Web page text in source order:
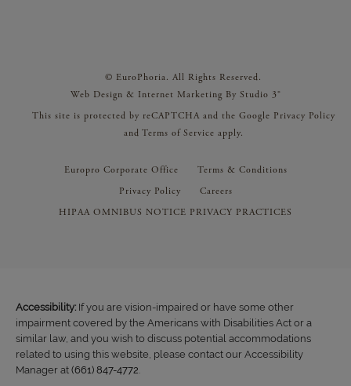
© EuroPhoria. All Rights Reserved.
Web Design & Internet Marketing By Studio 3®
This site is protected by reCAPTCHA and the Google Privacy Policy
and Terms of Service apply.
Europro Corporate Office
Terms & Conditions
Privacy Policy
Careers
HIPAA OMNIBUS NOTICE PRIVACY PRACTICES
Accessibility: If you are vision-impaired or have some other
impairment covered by the Americans with Disabilities Act or a
similar law, and you wish to discuss potential accommodations
related to using this website, please contact our Accessibility
Manager at (661) 847-4772.